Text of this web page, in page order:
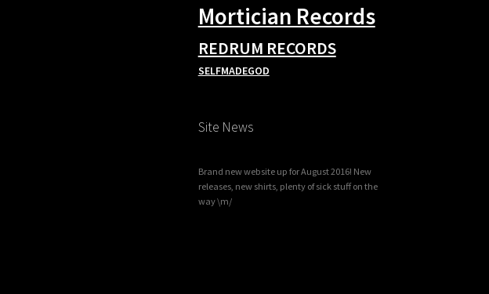
Mortician Records
REDRUM RECORDS
SELFMADEGOD
Site News
Brand new website up for August 2016! New
releases, new shirts, plenty of sick stuff on the
way \m/